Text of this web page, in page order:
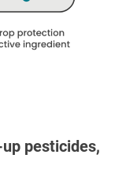
pesticides,